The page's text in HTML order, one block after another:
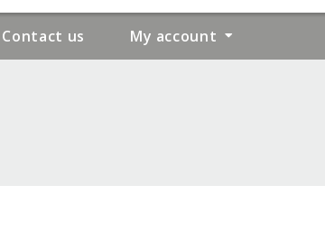
Contact us My account